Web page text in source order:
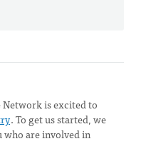
is excited to
. To get us started, we
are involved in